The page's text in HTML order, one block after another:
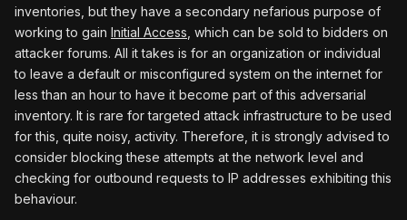
inventories, but they have a secondary nefarious purpose of
working to gain Initial Access, which can be sold to bidders on
attacker forums. All it takes is for an organization or individual
to leave a default or misconfigured system on the internet for
less than an hour to have it become part of this adversarial
inventory. It is rare for targeted attack infrastructure to be used
for this, quite noisy, activity. Therefore, it is strongly advised to
consider blocking these attempts at the network level and
checking for outbound requests to IP addresses exhibiting this
behaviour.